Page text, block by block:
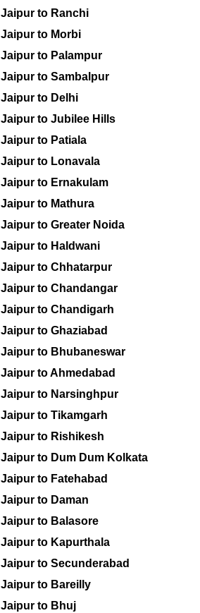
Jaipur to Ranchi
Jaipur to Morbi
Jaipur to Palampur
Jaipur to Sambalpur
Jaipur to Delhi
Jaipur to Jubilee Hills
Jaipur to Patiala
Jaipur to Lonavala
Jaipur to Ernakulam
Jaipur to Mathura
Jaipur to Greater Noida
Jaipur to Haldwani
Jaipur to Chhatarpur
Jaipur to Chandangar
Jaipur to Chandigarh
Jaipur to Ghaziabad
Jaipur to Bhubaneswar
Jaipur to Ahmedabad
Jaipur to Narsinghpur
Jaipur to Tikamgarh
Jaipur to Rishikesh
Jaipur to Dum Dum Kolkata
Jaipur to Fatehabad
Jaipur to Daman
Jaipur to Balasore
Jaipur to Kapurthala
Jaipur to Secunderabad
Jaipur to Bareilly
Jaipur to Bhuj